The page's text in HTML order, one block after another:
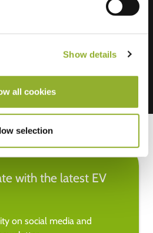
Show details
all cookies
selection
with the latest EV
on social media and